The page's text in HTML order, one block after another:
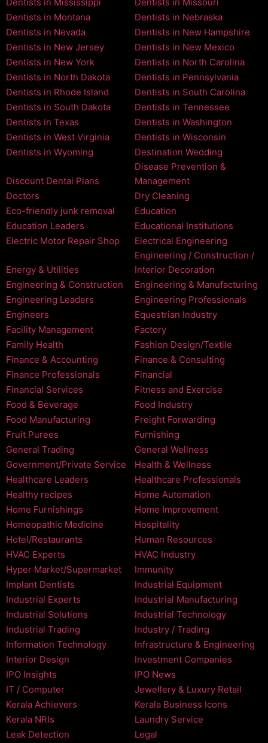
Dentists in Mississippi
Dentists in Missouri
Dentists in Montana
Dentists in Nebraska
Dentists in Nevada
Dentists in New Hampshire
Dentists in New Jersey
Dentists in New Mexico
Dentists in New York
Dentists in North Carolina
Dentists in North Dakota
Dentists in Pennsylvania
Dentists in Rhode Island
Dentists in South Carolina
Dentists in South Dakota
Dentists in Tennessee
Dentists in Texas
Dentists in Washington
Dentists in West Virginia
Dentists in Wisconsin
Dentists in Wyoming
Destination Wedding
Discount Dental Plans
Disease Prevention &
Management
Doctors
Dry Cleaning
Eco-friendly junk removal
Education
Education Leaders
Educational Institutions
Electric Motor Repair Shop
Electrical Engineering
Energy & Utilities
Engineering / Construction /
Interior Decoration
Engineering & Construction
Engineering & Manufacturing
Engineering Leaders
Engineering Professionals
Engineers
Equestrian Industry
Facility Management
Factory
Family Health
Fashion Design/Textile
Finance & Accounting
Finance & Consulting
Finance Professionals
Financial
Financial Services
Fitness and Exercise
Food & Beverage
Food Industry
Food Manufacturing
Freight Forwarding
Fruit Purees
Furnishing
General Trading
General Wellness
Government/Private Service
Health & Wellness
Healthcare Leaders
Healthcare Professionals
Healthy recipes
Home Automation
Home Furnishings
Home Improvement
Homeopathic Medicine
Hospitality
Hotel/Restaurants
Human Resources
HVAC Experts
HVAC Industry
Hyper Market/Supermarket
Immunity
Implant Dentists
Industrial Equipment
Industrial Experts
Industrial Manufacturing
Industrial Solutions
Industrial Technology
Industrial Trading
Industry / Trading
Information Technology
Infrastructure & Engineering
Interior Design
Investment Companies
IPO Insights
IPO News
IT / Computer
Jewellery & Luxury Retail
Kerala Achievers
Kerala Business Icons
Kerala NRIs
Laundry Service
Leak Detection
Legal